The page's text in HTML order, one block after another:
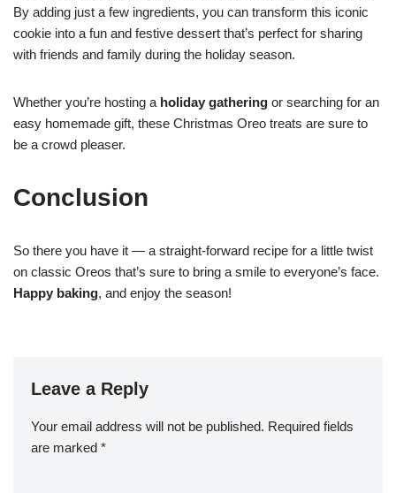
By adding just a few ingredients, you can transform this iconic
cookie into a fun and festive dessert that’s perfect for sharing
with friends and family during the holiday season.
Whether you’re hosting a holiday gathering or searching for an
easy homemade gift, these Christmas Oreo treats are sure to
be a crowd pleaser.
Conclusion
So there you have it — a straight-forward recipe for a little twist
on classic Oreos that’s sure to bring a smile to everyone’s face.
Happy baking, and enjoy the season!
Leave a Reply
Your email address will not be published. Required fields
are marked *